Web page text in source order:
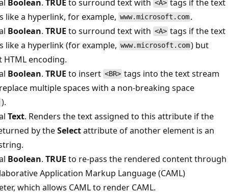
Boolean. TRUE to surround text with <A> tags if the text
like a hyperlink, for example, www.microsoft.com .
Boolean. TRUE to surround text with <A> tags if the text
like a hyperlink (for example, www.microsoft.com) but
encoding.
Boolean. TRUE to insert <BR> tags into the text stream
multiple spaces with a non-breaking space
).
Text. Renders the text assigned to this attribute if the
by theSelectattribute of another element is an
Boolean. TRUE to re-pass the rendered content through
Application Markup Language (CAML)
which allows CAML to render CAML.